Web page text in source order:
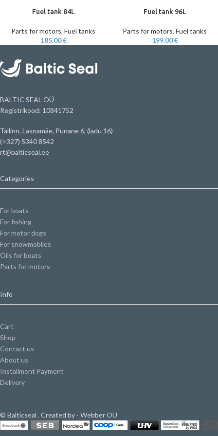
Fuel tank 84L
Parts for motors, Fuel tanks
185.00€
Fuel tank 96L
Parts for motors, Fuel tanks
199.00€
BALTIC SEAL OÜ
Registrikood: 10841752
Tallinn, Lasnamäe, Punane 6, (ladu 16)
(+327) 5340 8542
rt@balticseal.ee
Categories
For boats
For fishing
For motor dogs
For snowmobiles
Oils for boats
Parts for motors
Info
Cart
Shop
Contact us
About us
Installment Payment
Delivery
© Balticseal . Created by - Webber OU